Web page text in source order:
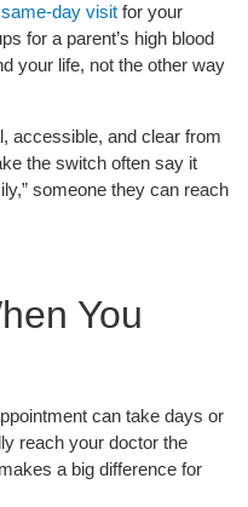
same-day visit for your
for a parent’s high blood
your life, not the other way
accessible, and clear from
the switch often say it
someone they can reach
You
can take days or
reach your doctor the
a big difference for